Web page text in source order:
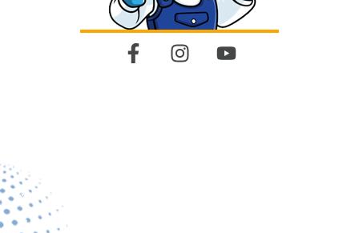
Services
Gallery